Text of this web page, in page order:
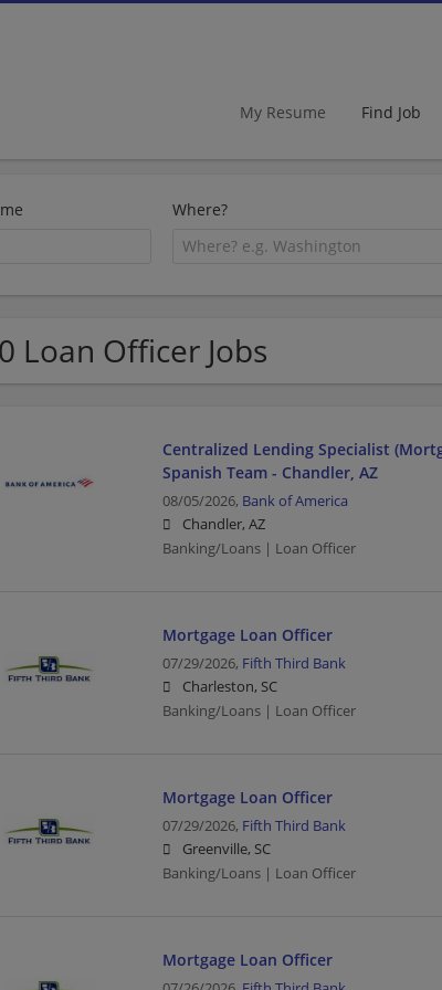
My Resume Find Job
Where?
Loan Officer Jobs
Centralized Lending Specialist
Spanish Team - Chandler, AZ
08/05/2026, Bank of America
Chandler, AZ
Banking/Loans | Loan Officer
Mortgage Loan Officer
07/29/2026, Fifth Third Bank
Charleston, SC
Banking/Loans | Loan Officer
Mortgage Loan Officer
07/29/2026, Fifth Third Bank
Greenville, SC
Banking/Loans | Loan Officer
Mortgage Loan Officer